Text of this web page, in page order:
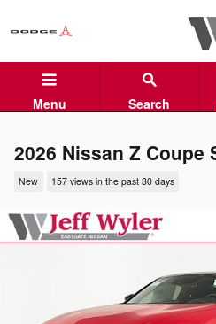
Menu Search
2026 Nissan Z Coupe
New 157 views in the past 30 days